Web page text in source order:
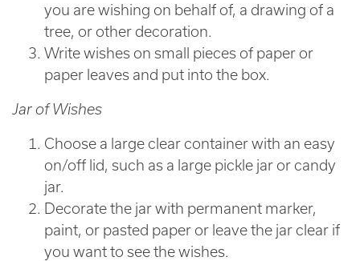
you are wishing on behalf of, a drawing of a
tree, or other decoration.
Write wishes on small pieces of paper or
paper leaves and put into the box.
Jar of Wishes
Choose a large clear container with an easy
on/off lid, such as a large pickle jar or candy
jar.
Decorate the jar with permanent marker,
paint, or pasted paper or leave the jar clear if
you want to see the wishes.